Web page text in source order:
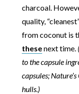
charcoal.
quality,
from coconut is
thesenext time.
to the capsule
capsules;
hulls.)